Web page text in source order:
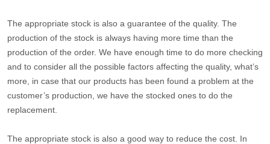
The appropriate stock is also a guarantee of the quality. The
production of the stock is always having more time than the
production of the order. We have enough time to do more checking
and to consider all the possible factors affecting the quality, what’s
more, in case that our products has been found a problem at the
customer’s production, we have the stocked ones to do the
replacement.
The appropriate stock is also a good way to reduce the cost. In